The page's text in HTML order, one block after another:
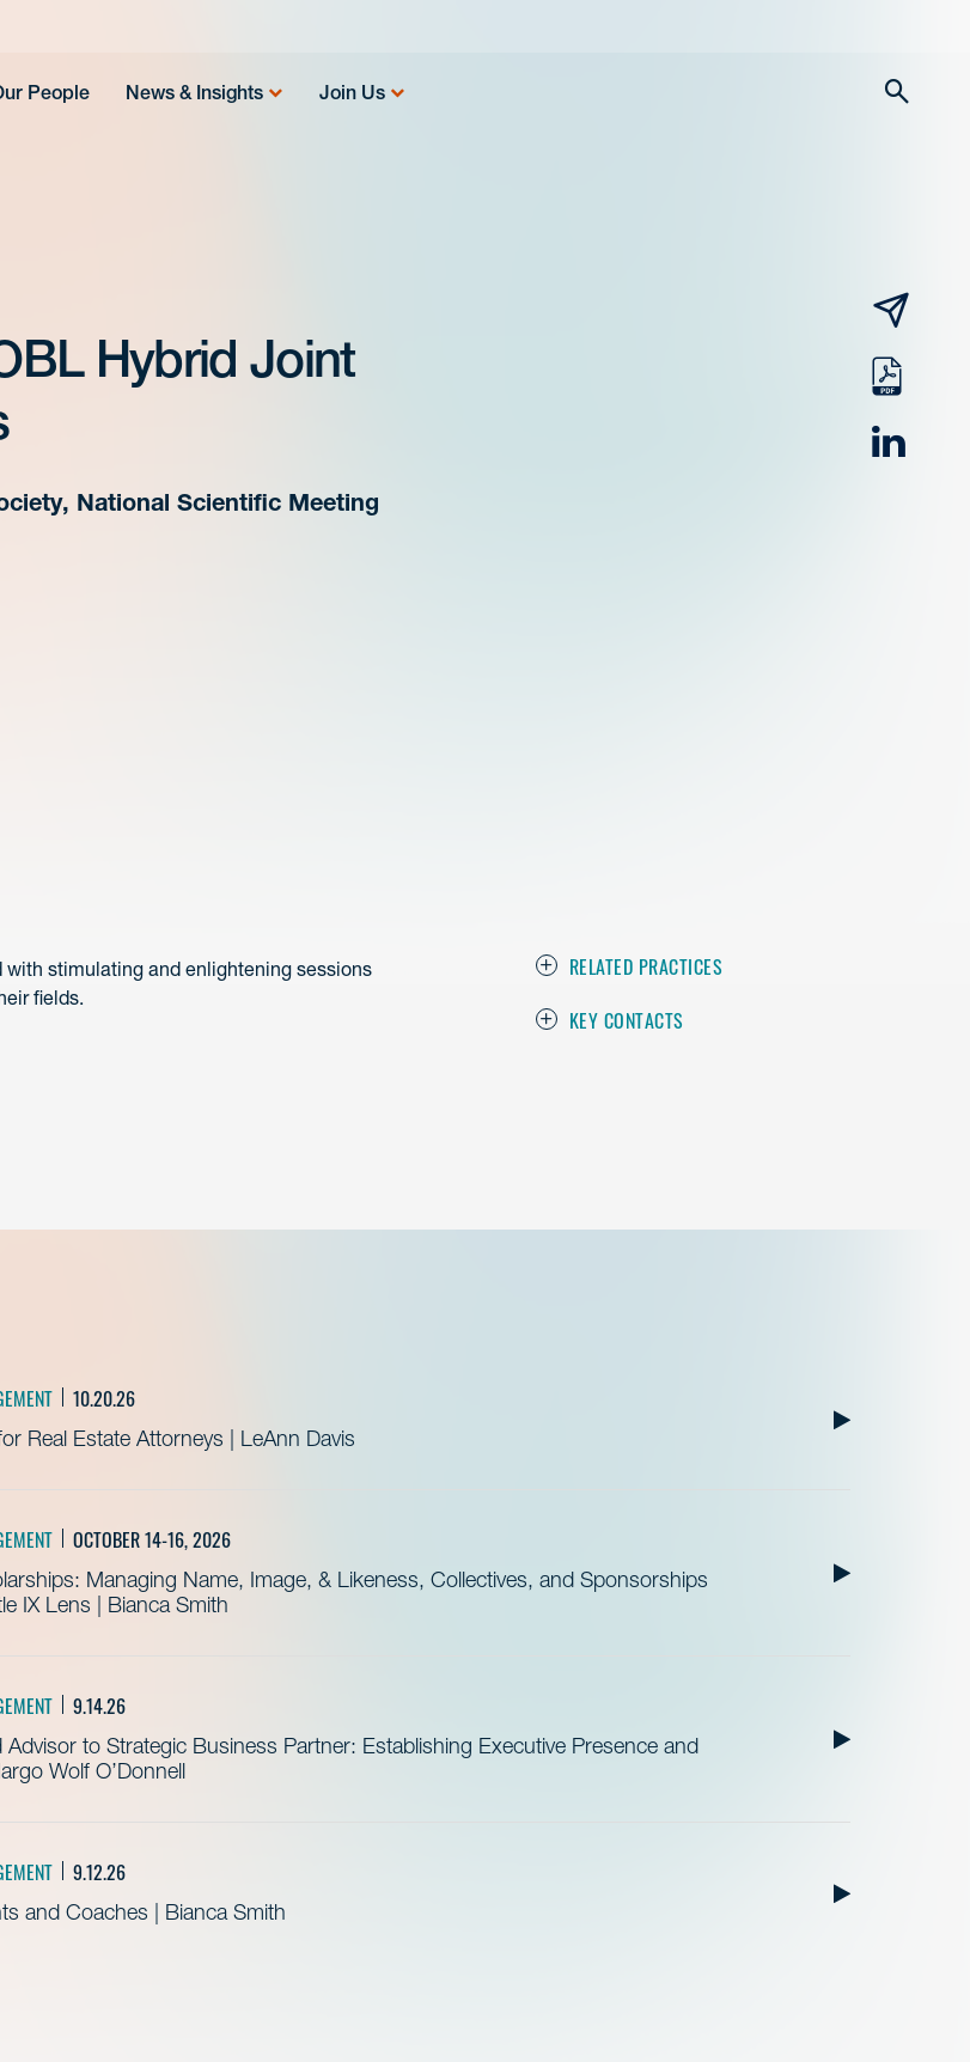
People News & Insights Join Us
Hybrid Joint
National Scientific Meeting
email
pdf
RELATED PRACTICES
KEY CONTACTS
stimulating and enlightening sessions
fields.
10.20.26
Real Estate Attorneys | LeAnn Davis
OCTOBER 14-16, 2026
Managing Name, Image, & Likeness, Collectives, and Sponsorships
IX Lens | Bianca Smith
9.14.26
Advisor to Strategic Business Partner: Establishing Executive Presence and
Wolf O’Donnell
9.12.26
and Coaches | Bianca Smith